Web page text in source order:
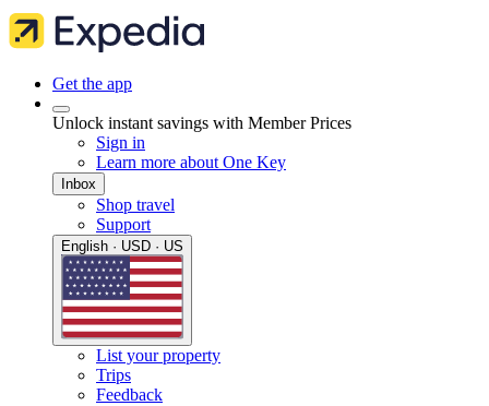
Get the app
Unlock instant savings with Member Prices
Sign in
Learn more about One Key
Inbox
Shop travel
Support
English · USD · US
List your property
Trips
Feedback